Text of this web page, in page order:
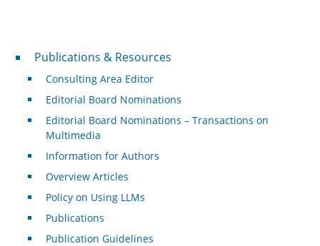
Publications & Resources
Publications & Resources
Consulting Area Editor
Editorial Board Nominations
Editorial Board Nominations – Transactions on
Multimedia
Information for Authors
Overview Articles
Policy on Using LLMs
Publications
Publication Guidelines